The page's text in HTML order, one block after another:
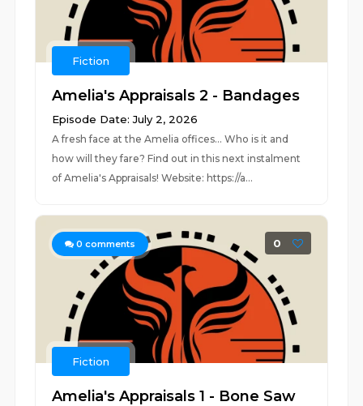
Fiction
Amelia's Appraisals 2 - Bandages
Episode Date: July 2, 2026
A fresh face at the Amelia offices... Who is it and
how will they fare? Find out in this next instalment
of Amelia's Appraisals! Website: https://a...
0 comments 0
Fiction
Amelia's Appraisals 1 - Bone Saw